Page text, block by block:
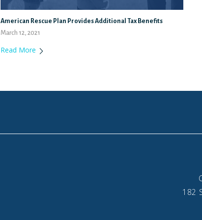
American Rescue Plan Provides Additional Tax Benefits
March 12, 2021
Read More
182